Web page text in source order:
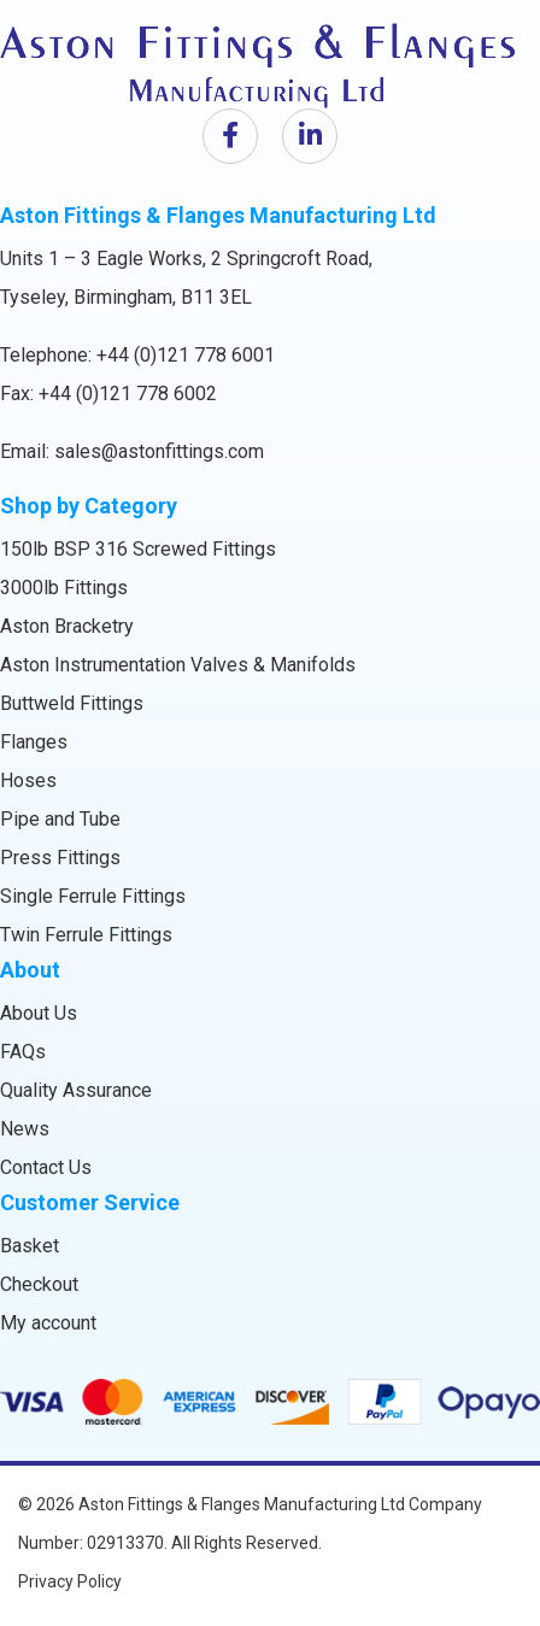
Aston Fittings & Flanges Manufacturing Ltd
Units 1 – 3 Eagle Works, 2 Springcroft Road,
Tyseley, Birmingham, B11 3EL
Telephone: +44 (0)121 778 6001
Fax: +44 (0)121 778 6002
Email: sales@astonfittings.com
Shop by Category
150lb BSP 316 Screwed Fittings
3000lb Fittings
Aston Bracketry
Aston Instrumentation Valves & Manifolds
Buttweld Fittings
Flanges
Hoses
Pipe and Tube
Press Fittings
Single Ferrule Fittings
Twin Ferrule Fittings
About
About Us
FAQs
Quality Assurance
News
Contact Us
Customer Service
Basket
Checkout
My account
© 2026 Aston Fittings & Flanges Manufacturing Ltd Company
Number: 02913370. All Rights Reserved.
Privacy Policy